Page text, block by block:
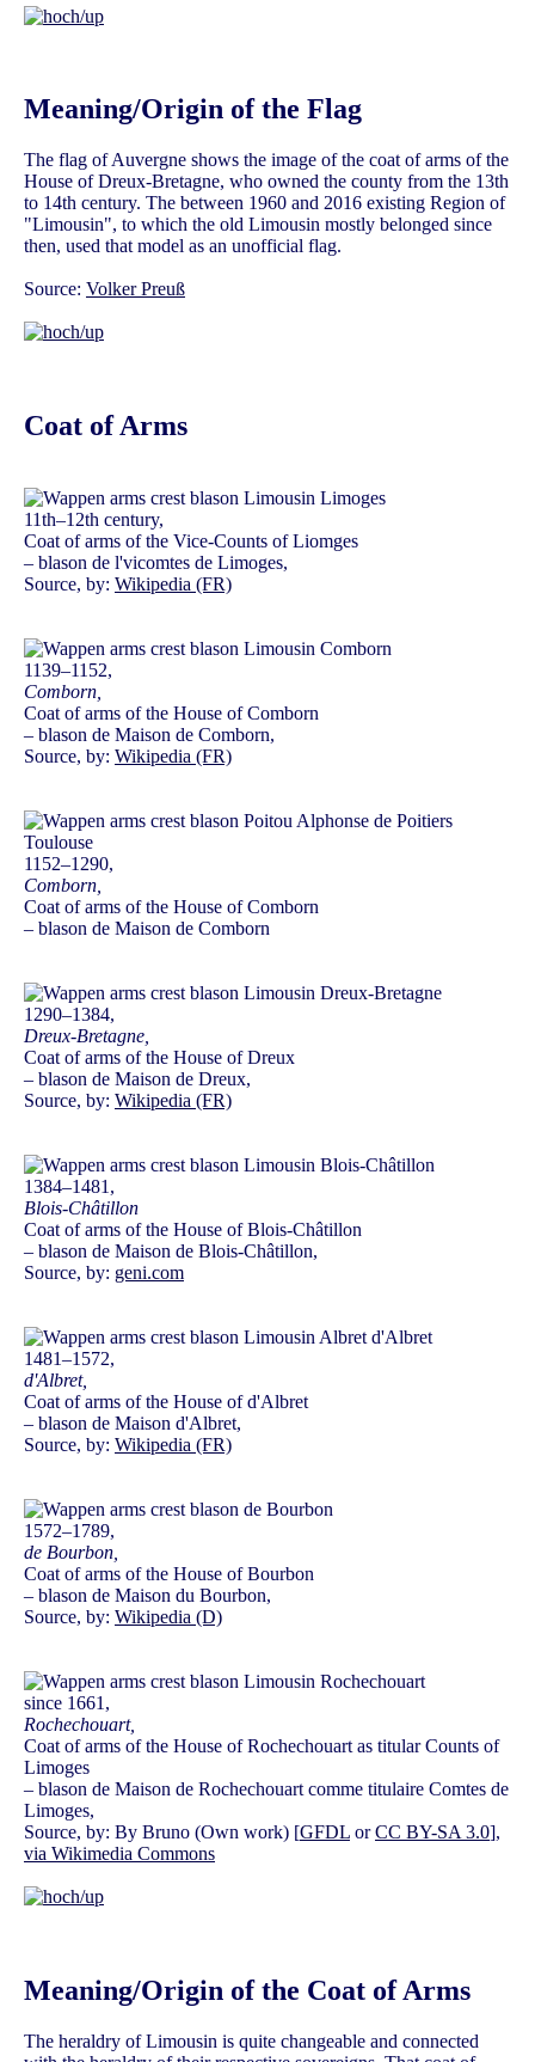
Meaning/Origin of the Flag
The flag of Auvergne shows the image of the coat of arms of the
House of Dreux-Bretagne, who owned the county from the 13th
to 14th century. The between 1960 and 2016 existing Region of
"Limousin", to which the old Limousin mostly belonged since
then, used that model as an unofficial flag.
Source: Volker Preuß
Coat of Arms
11th–12th century,
Coat of arms of the Vice-Counts of Liomges
– blason de l'vicomtes de Limoges,
Source, by: Wikipedia (FR)
1139–1152,
Comborn,
Coat of arms of the House of Comborn
– blason de Maison de Comborn,
Source, by: Wikipedia (FR)
1152–1290,
Comborn,
Coat of arms of the House of Comborn
– blason de Maison de Comborn
1290–1384,
Dreux-Bretagne,
Coat of arms of the House of Dreux
– blason de Maison de Dreux,
Source, by: Wikipedia (FR)
1384–1481,
Blois-Châtillon
Coat of arms of the House of Blois-Châtillon
– blason de Maison de Blois-Châtillon,
Source, by: geni.com
1481–1572,
d'Albret,
Coat of arms of the House of d'Albret
– blason de Maison d'Albret,
Source, by: Wikipedia (FR)
1572–1789,
de Bourbon,
Coat of arms of the House of Bourbon
– blason de Maison du Bourbon,
Source, by: Wikipedia (D)
since 1661,
Rochechouart,
Coat of arms of the House of Rochechouart as titular Counts of
Limoges
– blason de Maison de Rochechouart comme titulaire Comtes de
Limoges,
Source, by: By Bruno (Own work) [GFDL orCC BY-SA 3.0],
via Wikimedia Commons
Meaning/Origin of the Coat of Arms
The heraldry of Limousin is quite changeable and connected